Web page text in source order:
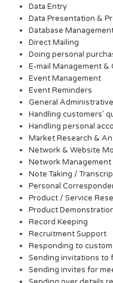
Data Entry
Data Presentation &
Database
Direct Mailing
Doing personal
E-mail Management
Event Management
Event Reminders
General
Handling customers’
Handling personal
Market Research &
Network & Website
Network Management
Note Taking /
Personal
Product / Service
Product
Record Keeping
Recruitment Support
Responding to
Sending invitations to
Sending invites for